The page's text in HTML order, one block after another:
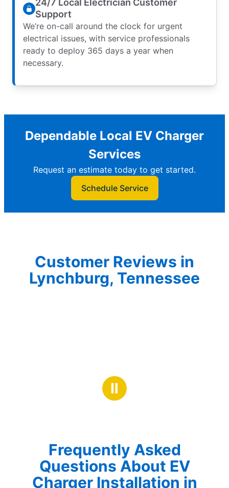
24/7 Local Electrician Customer
Support
We’re on-call around the clock for urgent
electrical issues, with service professionals
ready to deploy 365 days a year when
necessary.
Dependable Local EV Charger
Services
Request an estimate today to get started.
Schedule Service
Customer Reviews in
Lynchburg, Tennessee
Ⅱ
Frequently Asked
Questions About EV
Charger Installation in